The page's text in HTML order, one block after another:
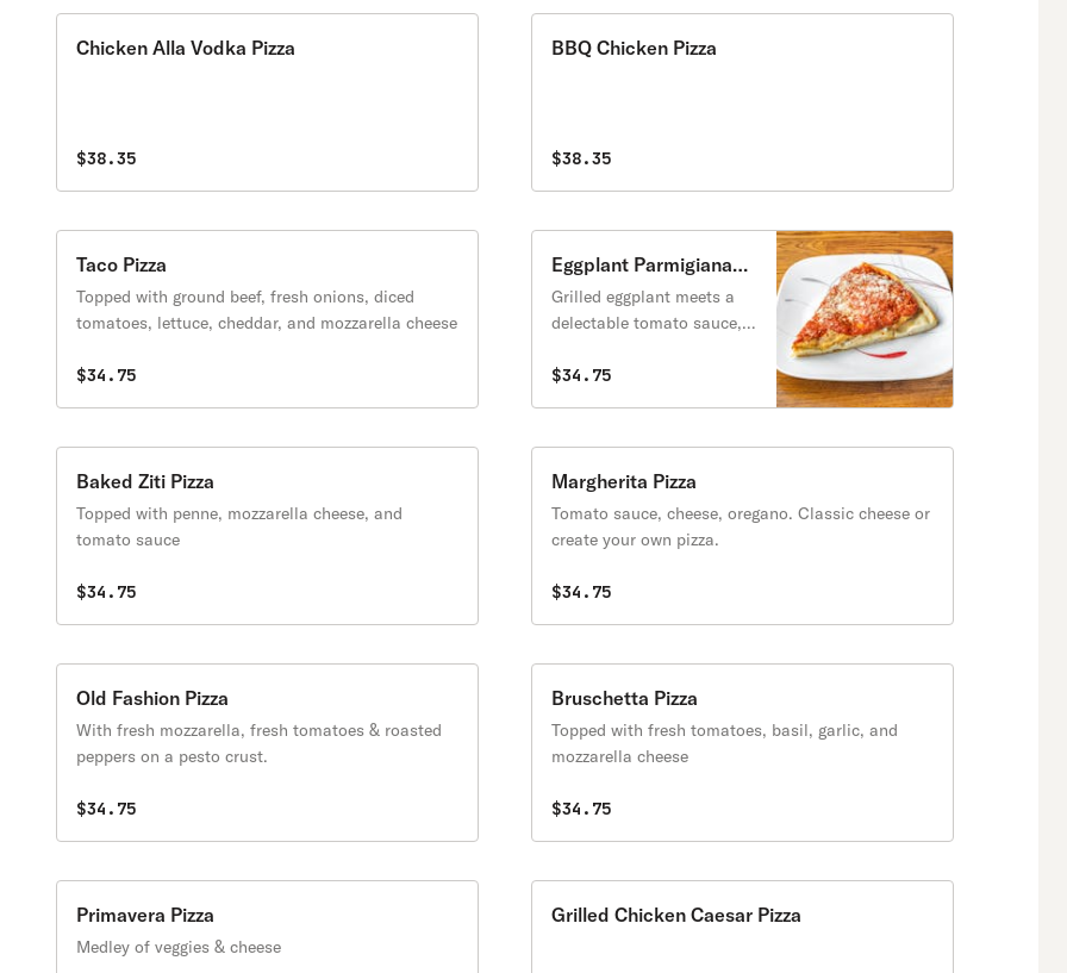
Chicken Alla Vodka Pizza
$38.35
BBQ Chicken Pizza
$38.35
Taco Pizza
Topped with ground beef, fresh onions, diced
tomatoes, lettuce, cheddar, and mozzarella cheese
$34.75
Eggplant Parmigiana
Pizza
Grilled eggplant meets a
delectable tomato sauce,
fresh melted mozzarella
crisp yet tender homemade
crust!
$34.75
Baked Ziti Pizza
Topped with penne, mozzarella cheese, and
tomato sauce
$34.75
Margherita Pizza
Tomato sauce, cheese, oregano. Classic cheese or
create your own pizza.
$34.75
Old Fashion Pizza
With fresh mozzarella, fresh tomatoes & roasted
peppers on a pesto crust.
$34.75
Bruschetta Pizza
Topped with fresh tomatoes, basil, garlic, and
mozzarella cheese
$34.75
Primavera Pizza
Medley of veggies & cheese
Grilled Chicken Caesar Pizza